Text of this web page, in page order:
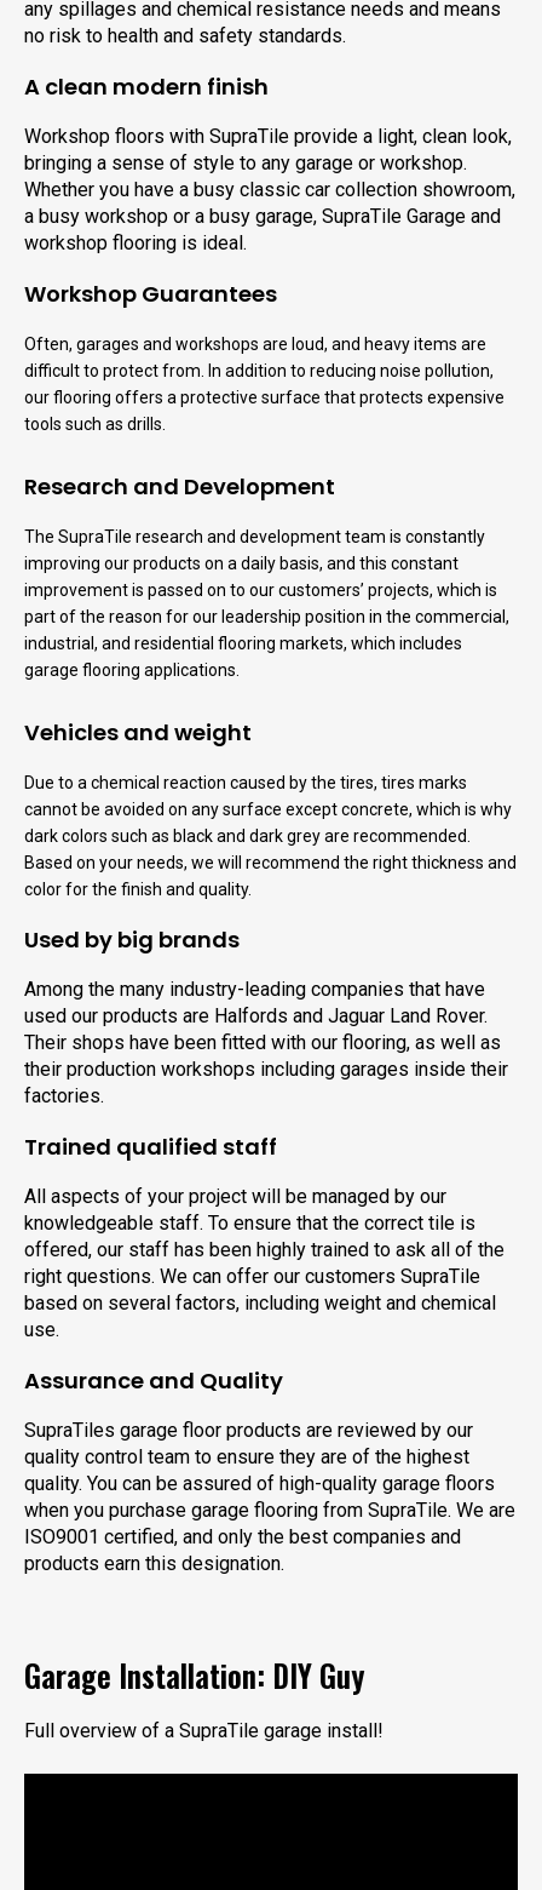
any spillages and chemical resistance needs and means
no risk to health and safety standards.
A clean modern finish
Workshop floors with SupraTile provide a light, clean look,
bringing a sense of style to any garage or workshop.
Whether you have a busy classic car collection showroom,
a busy workshop or a busy garage, SupraTile Garage and
workshop flooring is ideal.
Workshop Guarantees
Often, garages and workshops are loud, and heavy items are
difficult to protect from. In addition to reducing noise pollution,
our flooring offers a protective surface that protects expensive
tools such as drills.
Research and Development
The SupraTile research and development team is constantly
improving our products on a daily basis, and this constant
improvement is passed on to our customers’ projects, which is
part of the reason for our leadership position in the commercial,
industrial, and residential flooring markets, which includes
garage flooring applications.
Vehicles and weight
Due to a chemical reaction caused by the tires, tires marks
cannot be avoided on any surface except concrete, which is why
dark colors such as black and dark grey are recommended.
Based on your needs, we will recommend the right thickness and
color for the finish and quality.
Used by big brands
Among the many industry-leading companies that have
used our products are Halfords and Jaguar Land Rover.
Their shops have been fitted with our flooring, as well as
their production workshops including garages inside their
factories.
Trained qualified staff
All aspects of your project will be managed by our
knowledgeable staff. To ensure that the correct tile is
offered, our staff has been highly trained to ask all of the
right questions. We can offer our customers SupraTile
based on several factors, including weight and chemical
use.
Assurance and Quality
SupraTiles garage floor products are reviewed by our
quality control team to ensure they are of the highest
quality. You can be assured of high-quality garage floors
when you purchase garage flooring from SupraTile. We are
ISO9001 certified, and only the best companies and
products earn this designation.
Garage Installation: DIY Guy
Full overview of a SupraTile garage install!